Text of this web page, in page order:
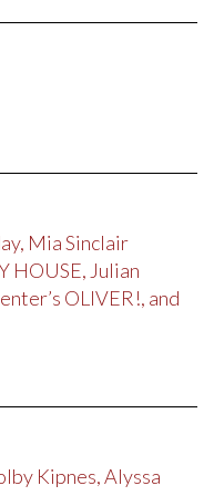
Mia Sinclair
HOUSE, Julian
OLIVER!, and
Kipnes, Alyssa